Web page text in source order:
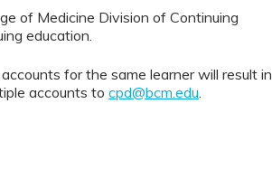
of Medicine Division of Continuing
education.
for the same learner will result in
accounts tocpd@bcm.edu